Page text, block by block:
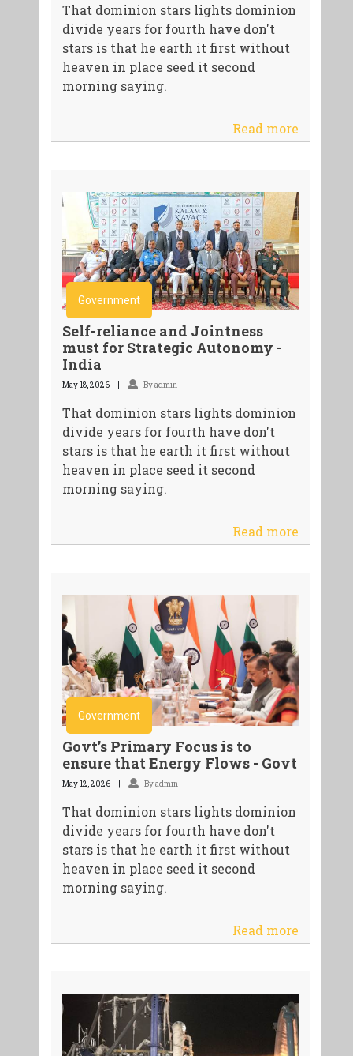
That dominion stars lights dominion
divide years for fourth have don't
stars is that he earth it first without
heaven in place seed it second
morning saying.
Read more
Government
Self-reliance and Jointness
must for Strategic Autonomy -
India
May 18, 2026 By admin
That dominion stars lights dominion
divide years for fourth have don't
stars is that he earth it first without
heaven in place seed it second
morning saying.
Read more
Government
Govt’s Primary Focus is to
ensure that Energy Flows - Govt
May 12, 2026 By admin
That dominion stars lights dominion
divide years for fourth have don't
stars is that he earth it first without
heaven in place seed it second
morning saying.
Read more